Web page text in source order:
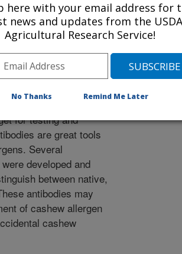
a significant medical
to food
nuts are often
is called Ana o 3. Ana o
held together by
even after
solubility
for testing and
are great tools
Several
developed and
between native,
antibodies may
of cashew allergen
cashew
here with your email address for
news and updates from the USDA
Agricultural Research Service!
No Thanks Remind Me Later